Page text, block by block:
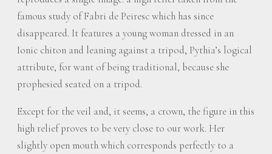
famous study of Fabri de Peiresc which has since
disappeared. It features a young woman dressed in an
Ionic chiton and leaning against a tripod, Pythia’s logical
attribute, for want of being traditional, because she
prophesied seated on a tripod.
Except for the veil and, it seems, a crown, the figure in this
high relief proves to be very close to our work. Her
slightly open mouth which corresponds perfectly to a